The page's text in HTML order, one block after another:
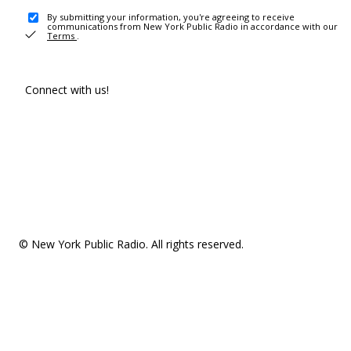
By submitting your information, you're agreeing to receive
communications from New York Public Radio in accordance with our
Terms .
Connect with us!
© New York Public Radio. All rights reserved.